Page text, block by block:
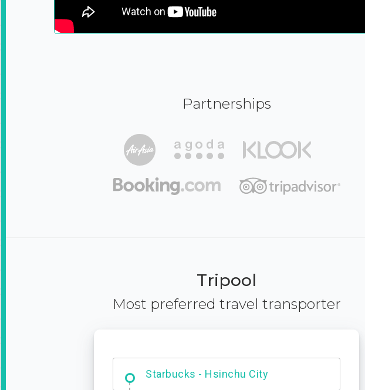
Partnerships
Tripool
Most preferred travel transporter
Dabajian Mountain trail Entrance